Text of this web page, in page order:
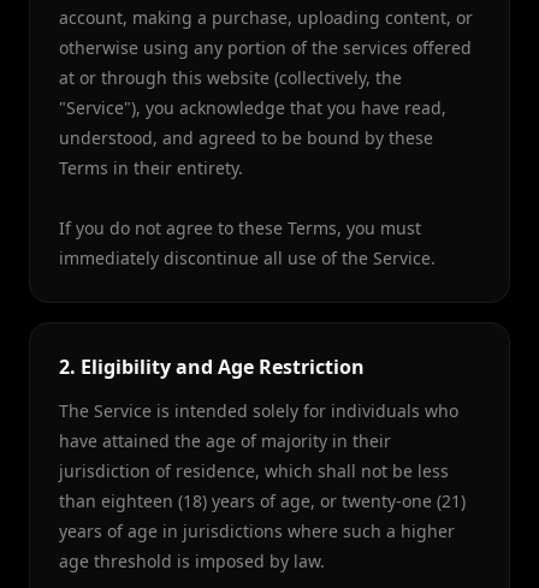
account, making a purchase, uploading content, or
otherwise using any portion of the services offered
at or through this website (collectively, the
"Service"), you acknowledge that you have read,
understood, and agreed to be bound by these
Terms in their entirety.
If you do not agree to these Terms, you must
immediately discontinue all use of the Service.
2. Eligibility and Age Restriction
The Service is intended solely for individuals who
have attained the age of majority in their
jurisdiction of residence, which shall not be less
than eighteen (18) years of age, or twenty-one (21)
years of age in jurisdictions where such a higher
age threshold is imposed by law.